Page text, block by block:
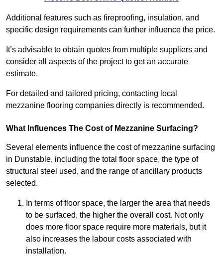
Additional features such as fireproofing, insulation, and
specific design requirements can further influence the price.
It’s advisable to obtain quotes from multiple suppliers and
consider all aspects of the project to get an accurate
estimate.
For detailed and tailored pricing, contacting local
mezzanine flooring companies directly is recommended.
What Influences The Cost of Mezzanine Surfacing?
Several elements influence the cost of mezzanine surfacing
in Dunstable, including the total floor space, the type of
structural steel used, and the range of ancillary products
selected.
In terms of floor space, the larger the area that needs
to be surfaced, the higher the overall cost. Not only
does more floor space require more materials, but it
also increases the labour costs associated with
installation.